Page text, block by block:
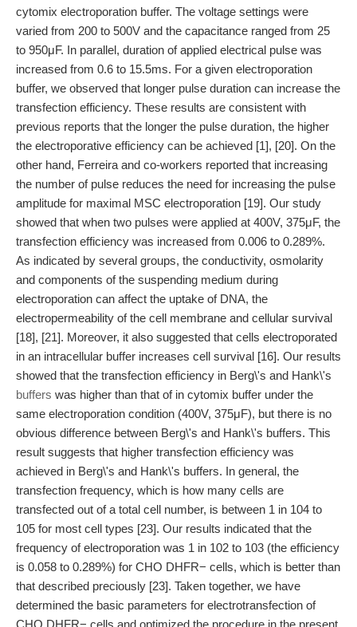
cytomix electroporation buffer. The voltage settings were
varied from 200 to 500V and the capacitance ranged from 25
to 950μF. In parallel, duration of applied electrical pulse was
increased from 0.6 to 15.5ms. For a given electroporation
buffer, we observed that longer pulse duration can increase the
transfection efficiency. These results are consistent with
previous reports that the longer the pulse duration, the higher
the electroporative efficiency can be achieved [1], [20]. On the
other hand, Ferreira and co-workers reported that increasing
the number of pulse reduces the need for increasing the pulse
amplitude for maximal MSC electroporation [19]. Our study
showed that when two pulses were applied at 400V, 375μF, the
transfection efficiency was increased from 0.006 to 0.289%.
As indicated by several groups, the conductivity, osmolarity
and components of the suspending medium during
electroporation can affect the uptake of DNA, the
electropermeability of the cell membrane and cellular survival
[18], [21]. Moreover, it also suggested that cells electroporated
in an intracellular buffer increases cell survival [16]. Our results
showed that the transfection efficiency in Berg\'s and Hank\'s
buffers was higher than that of in cytomix buffer under the
same electroporation condition (400V, 375μF), but there is no
obvious difference between Berg\'s and Hank\'s buffers. This
result suggests that higher transfection efficiency was
achieved in Berg\'s and Hank\'s buffers. In general, the
transfection frequency, which is how many cells are
transfected out of a total cell number, is between 1 in 104 to
105 for most cell types [23]. Our results indicated that the
frequency of electroporation was 1 in 102 to 103 (the efficiency
is 0.058 to 0.289%) for CHO DHFR− cells, which is better than
that described preciously [23]. Taken together, we have
determined the basic parameters for electrotransfection of
CHO DHFR− cells and optimized the procedure in the present